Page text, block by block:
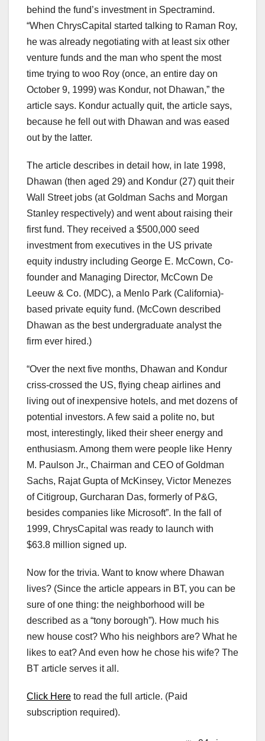
behind the fund’s investment in Spectramind.
“When ChrysCapital started talking to Raman Roy,
he was already negotiating with at least six other
venture funds and the man who spent the most
time trying to woo Roy (once, an entire day on
October 9, 1999) was Kondur, not Dhawan,” the
article says. Kondur actually quit, the article says,
because he fell out with Dhawan and was eased
out by the latter.
The article describes in detail how, in late 1998,
Dhawan (then aged 29) and Kondur (27) quit their
Wall Street jobs (at Goldman Sachs and Morgan
Stanley respectively) and went about raising their
first fund. They received a $500,000 seed
investment from executives in the US private
equity industry including George E. McCown, Co-
founder and Managing Director, McCown De
Leeuw & Co. (MDC), a Menlo Park (California)-
based private equity fund. (McCown described
Dhawan as the best undergraduate analyst the
firm ever hired.)
“Over the next five months, Dhawan and Kondur
criss-crossed the US, flying cheap airlines and
living out of inexpensive hotels, and met dozens of
potential investors. A few said a polite no, but
most, interestingly, liked their sheer energy and
enthusiasm. Among them were people like Henry
M. Paulson Jr., Chairman and CEO of Goldman
Sachs, Rajat Gupta of McKinsey, Victor Menezes
of Citigroup, Gurcharan Das, formerly of P&G,
besides companies like Microsoft”. In the fall of
1999, ChrysCapital was ready to launch with
$63.8 million signed up.
Now for the trivia. Want to know where Dhawan
lives? (Since the article appears in BT, you can be
sure of one thing: the neighborhood will be
described as a “tony borough”). How much his
new house cost? Who his neighbors are? What he
likes to eat? And even how he chose his wife? The
BT article serves it all.
Click Here to read the full article. (Paid
subscription required).